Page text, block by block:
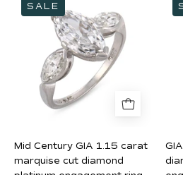
Century
GIA
1.15
carat
marquise
cut
platinum
engagement
SALE
Mid Century GIA 1.15 carat
marquise cut diamond